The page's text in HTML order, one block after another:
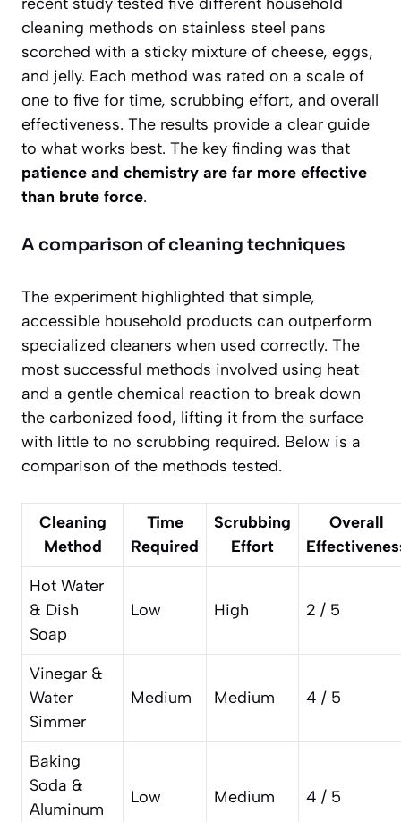
cleaning methods on stainless steel pans
scorched with a sticky mixture of cheese, eggs,
and jelly. Each method was rated on a scale of
one to five for time, scrubbing effort, and overall
effectiveness. The results provide a clear guide
to what works best. The key finding was that
patience and chemistry are far more effective
than brute force.
A comparison of cleaning techniques
The experiment highlighted that simple,
accessible household products can outperform
specialized cleaners when used correctly. The
most successful methods involved using heat
and a gentle chemical reaction to break down
the carbonized food, lifting it from the surface
with little to no scrubbing required. Below is a
comparison of the methods tested.
Cleaning
Method
Time
Required
Scrubbing
Effort
Overall
Hot Water
& Dish
Soap
Low High 2 / 5
Vinegar &
Water
Simmer
Medium Medium 4 / 5
Baking
Soda &
Aluminum
Low Medium 4 / 5